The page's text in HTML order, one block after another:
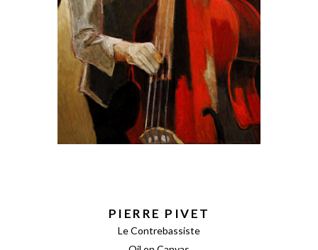
PIERRE PIVET
Le Contrebassiste